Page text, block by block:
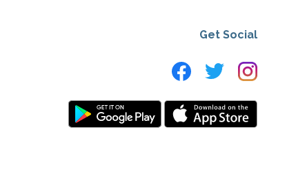
Get Social